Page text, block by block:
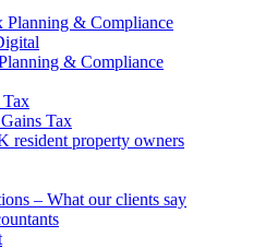
Planning & Compliance
& Compliance
Tax
Tax
resident property owners
– What our clients say